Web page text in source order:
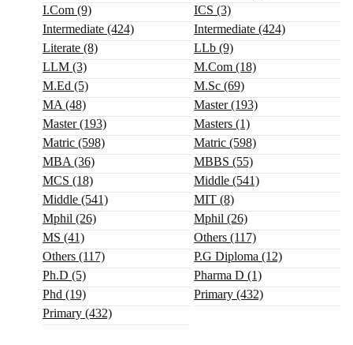
I.com (9)
ICS (3)
Intermediate (424)
Intermediate (424)
Literate (8)
LLb (9)
LLM (3)
M.com (18)
M.ed (5)
M.sc (69)
MA (48)
Master (193)
Master (193)
Masters (1)
Matric (598)
Matric (598)
MBA (36)
MBBS (55)
MCS (18)
Middle (541)
Middle (541)
MIT (8)
Mphil (26)
Mphil (26)
MS (41)
Others (117)
Others (117)
P.G Diploma (12)
Ph.D (5)
Pharma D (1)
Phd (19)
Primary (432)
Primary (432)